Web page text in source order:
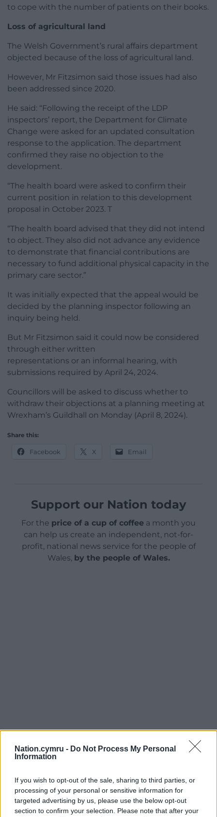
Nation.cymru - Do Not Process My Personal
Information
If you wish to opt-out of the sale, sharing to third parties, or
processing of your personal or sensitive information for
targeted advertising by us, please use the below opt-out
section to confirm your selection. Please note that after your
to cope with the number of patients on their books.
Loss of agricultural land
The Welsh Government’s rural affairs department
objected because of the loss of agricultural land.
However, Mr Fitzsimon said those issues had also
been addressed since 2020.
He said: “Following the receipt of the LDP
inspectors’ report, the Department for Climate
Change were asked for an updated consultation
response to the application. The department
confirmed they raise no objection to the
development.
“The health board were asked to confirm their
current position in relation to this development
proposal in October 2023. T
“The health board advised that they did not intend
to object. They also did not advance any evidence
to demonstrate that financial contributions are
necessary to fund additional physical capacity in the
primary care sector.”
It was initially expected that the appeal would be
decided by the planning inspector following an
inquiry being held.
But Mr Fitzsimon said it could now be considered
through either written
representations or an informal hearing, with
submissions required by April 24, 2024.
Councillors will be asked to discuss whether to
withdraw their objections at a planning meeting at
Wrexham’s Guildhall on Monday (April 8, 2024).
Share this:
Facebook X Email
Support our Nation today
For the price of a cup of coffee a month you
can help us create an independent, not-for-
profit, national news service for the people of
Wales, by the people of Wales.